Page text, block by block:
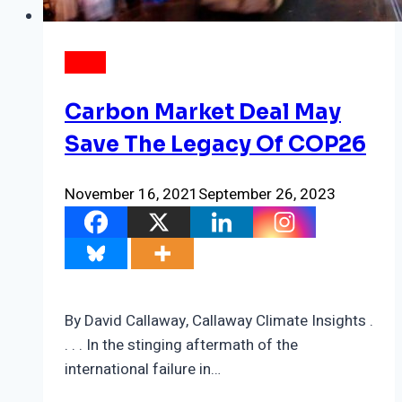
Carbon Market Deal May
Save The Legacy Of COP26
November 16, 2021 September 26, 2023
By David Callaway, Callaway Climate Insights .
. . . In the stinging aftermath of the
international failure in…